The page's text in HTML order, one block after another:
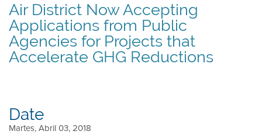
Air District Now Accepting
Applications from Public
Agencies for Projects that
Accelerate GHG Reductions
Date
Martes, Abril 03, 2018